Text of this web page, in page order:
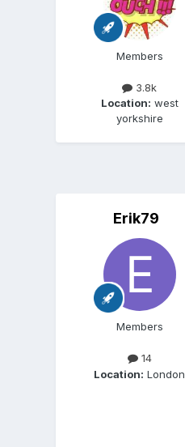
Members
3.8k
Location: west
yorkshire
Erik79
Members
14
Location: London